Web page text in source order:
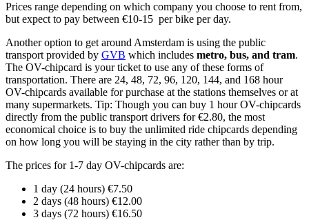
Prices range depending on which company you choose to rent from,
but expect to pay between €10-15 per bike per day.
Another option to get around Amsterdam is using the public
transport provided by GVB which includes metro, bus, and tram.
The OV-chipcard is your ticket to use any of these forms of
transportation. There are 24, 48, 72, 96, 120, 144, and 168 hour
OV-chipcards available for purchase at the stations themselves or at
many supermarkets. Tip: Though you can buy 1 hour OV-chipcards
directly from the public transport drivers for €2.80, the most
economical choice is to buy the unlimited ride chipcards depending
on how long you will be staying in the city rather than by trip.
The prices for 1-7 day OV-chipcards are:
1 day (24 hours) €7.50
2 days (48 hours) €12.00
3 days (72 hours) €16.50